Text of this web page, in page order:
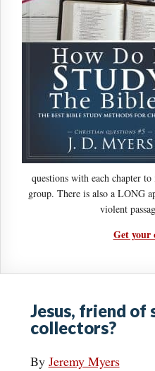
questions with each chapter
group. There is also a LONG
violent
Get your
Jesus, friend of
collectors?
By Jeremy Myers